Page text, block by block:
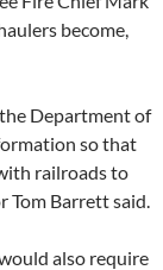
become,
Department of
so that
railroads to
Tom Barrett said.
also require